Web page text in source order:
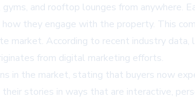
and rooftop lounges from anywhere.
they engage with the property. This
market. According to recent industry
from digital marketing efforts.
in the market, stating that buyers now
stories in ways that are interactive,